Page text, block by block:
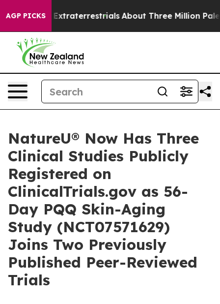
AGP PICKS
for Extraterrestrials About Three Million
NatureU® Now Has Three
Clinical Studies Publicly
Registered on
ClinicalTrials.gov as 56-
Day PQQ Skin-Aging
Study (NCT07571629)
Joins Two Previously
Published Peer-Reviewed
Trials